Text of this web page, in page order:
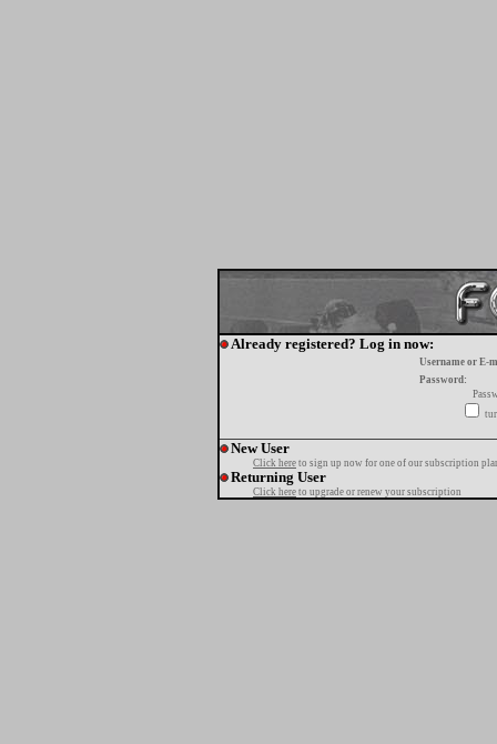
Already registered? Log in now:
Username or E-
Password:
New User
Click here to sign up now for one of our subscription
Returning User
Click here to upgrade or renew your subscription